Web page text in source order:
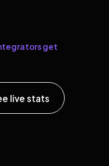
get
live stats